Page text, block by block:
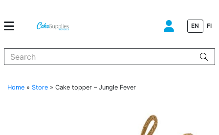
EN FI
Home » Store » Cake topper – Jungle Fever